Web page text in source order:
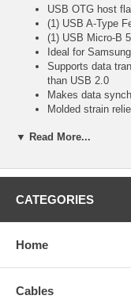
USB OTG host
(1) USB A-Type
(1) USB Micro-B
Ideal for
Supports data
than USB 2.0
Makes data
Molded strain
Length: 8 inches
▼ Read More...
CATEGORIES
Home
Cables